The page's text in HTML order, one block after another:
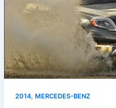
2014, MERCEDES-BENZ